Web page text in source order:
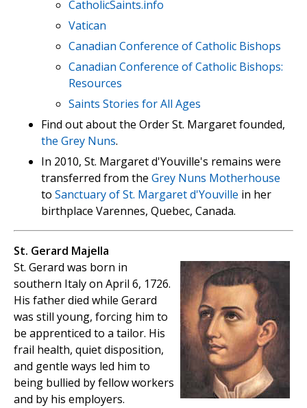
CatholicSaints.info
Vatican
Canadian Conference of Catholic Bishops
Canadian Conference of Catholic Bishops:
Resources
Saints Stories for All Ages
Find out about the Order St. Margaret founded,
the Grey Nuns.
In 2010, St. Margaret d'Youville's remains were
transferred from the Grey Nuns Motherhouse
to Sanctuary of St. Margaret d'Youville in her
birthplace Varennes, Quebec, Canada.
St. Gerard Majella
St. Gerard was born in
southern Italy on April 6, 1726.
His father died while Gerard
was still young, forcing him to
be apprenticed to a tailor. His
frail health, quiet disposition,
and gentle ways led him to
being bullied by fellow workers
and by his employers.